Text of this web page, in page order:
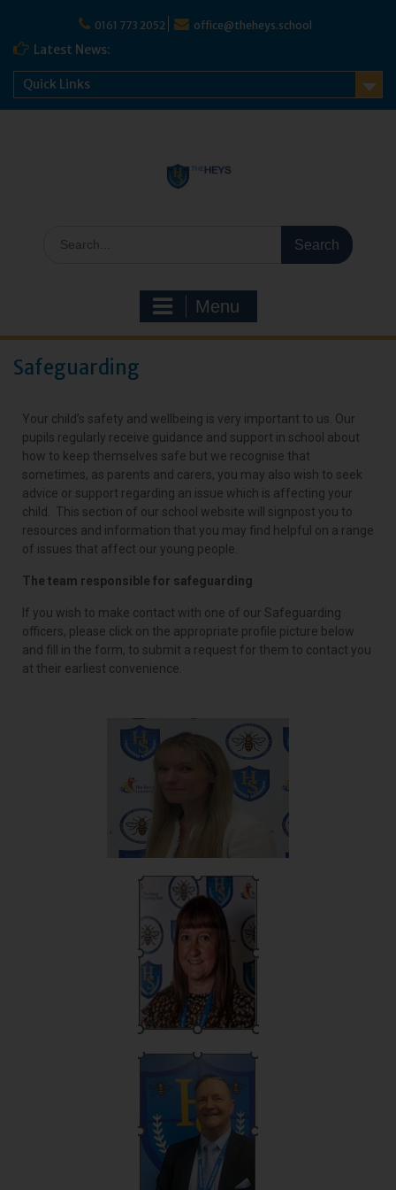
0161 773 2052 office@theheys.school
Latest News:
Quick Links
Menu
Safeguarding
Your child’s safety and wellbeing is very important to us. Our
pupils regularly receive guidance and support in school about
how to keep themselves safe but we recognise that
sometimes, as parents and carers, you may also wish to seek
advice or support regarding an issue which is affecting your
child. This section of our school website will signpost you to
resources and information that you may find helpful on a range
of issues that affect our young people.
The team responsible for safeguarding
If you wish to make contact with one of our Safeguarding
officers, please click on the appropriate profile picture below
and fill in the form, to submit a request for them to contact you
at their earliest convenience.